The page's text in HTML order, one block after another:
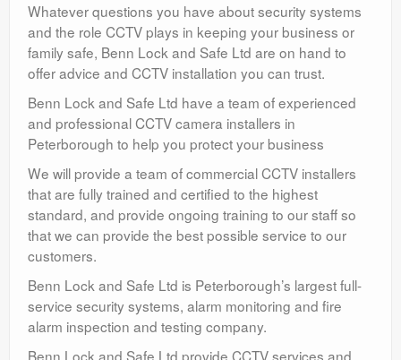
Whatever questions you have about security systems
and the role CCTV plays in keeping your business or
family safe, Benn Lock and Safe Ltd are on hand to
offer advice and CCTV installation you can trust.
Benn Lock and Safe Ltd have a team of experienced
and professional CCTV camera installers in
Peterborough to help you protect your business
We will provide a team of commercial CCTV installers
that are fully trained and certified to the highest
standard, and provide ongoing training to our staff so
that we can provide the best possible service to our
customers.
Benn Lock and Safe Ltd is Peterborough’s largest full-
service security systems, alarm monitoring and fire
alarm inspection and testing company.
Benn Lock and Safe Ltd provide CCTV services and